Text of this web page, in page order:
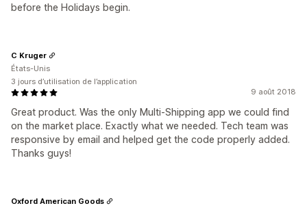
before the Holidays begin.
9 août 2018
Great product. Was the only Multi-Shipping app we could find
on the market place. Exactly what we needed. Tech team was
responsive by email and helped get the code properly added.
Thanks guys!
C Kruger
États-Unis
3 jours d’utilisation de l’application
Oxford American Goods